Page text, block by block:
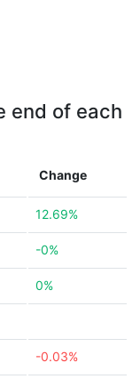
end of each
Change
12.69%
-0%
0%
-0.03%